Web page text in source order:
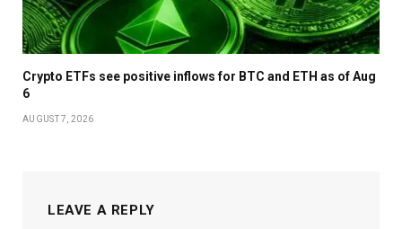
Crypto ETFs see positive inflows for BTC and ETH as of Aug
6
AUGUST 7, 2026
LEAVE A REPLY